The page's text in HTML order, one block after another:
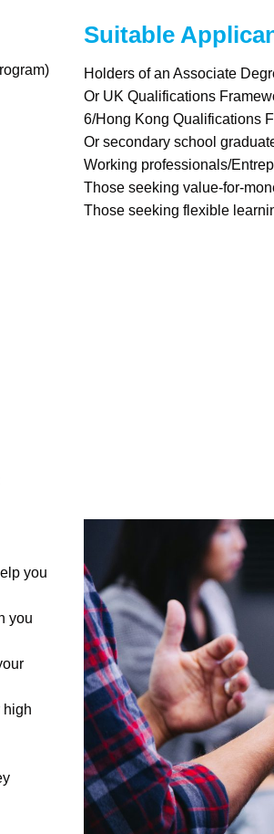
Suitable
Holders of an Associate
Or UK Qualifications
6/Hong Kong Qualifications
Or secondary school
Working professionals/
Those seeking value-for-
Those seeking flexible
you
you
high